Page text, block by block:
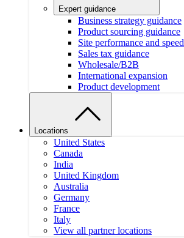
Expert guidance
Business strategy guidance
Product sourcing guidance
Site performance and speed
Sales tax guidance
Wholesale/B2B
International expansion
Product development
Locations
United States
Canada
India
United Kingdom
Australia
Germany
France
Italy
View all partner locations